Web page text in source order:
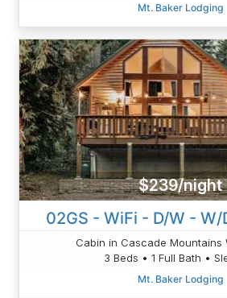
Mt. Baker Lodging
$239/night
02GS - WiFi - D/W -
Cabin in Cascade Mountains
3 Beds • 1 Full Bath •
Mt. Baker Lodging